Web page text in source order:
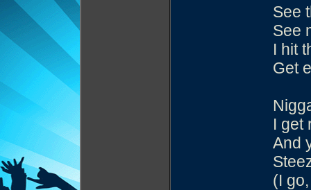
See
See
I hit
Get
I get
And
(I